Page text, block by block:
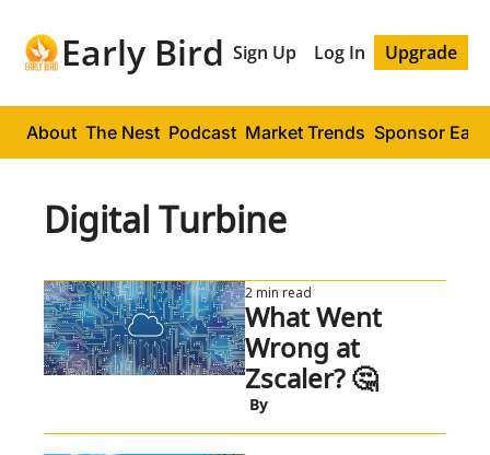
Early Bird Sign Up Log In Upgrade
About The Nest Podcast Market Trends Sponsor
Digital Turbine
2 min read
What Went
Wrong at
Zscaler? 🤔
By